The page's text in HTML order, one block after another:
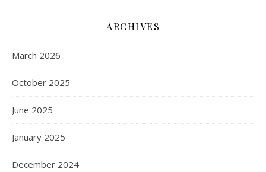
ARCHIVES
March 2026
October 2025
June 2025
January 2025
December 2024